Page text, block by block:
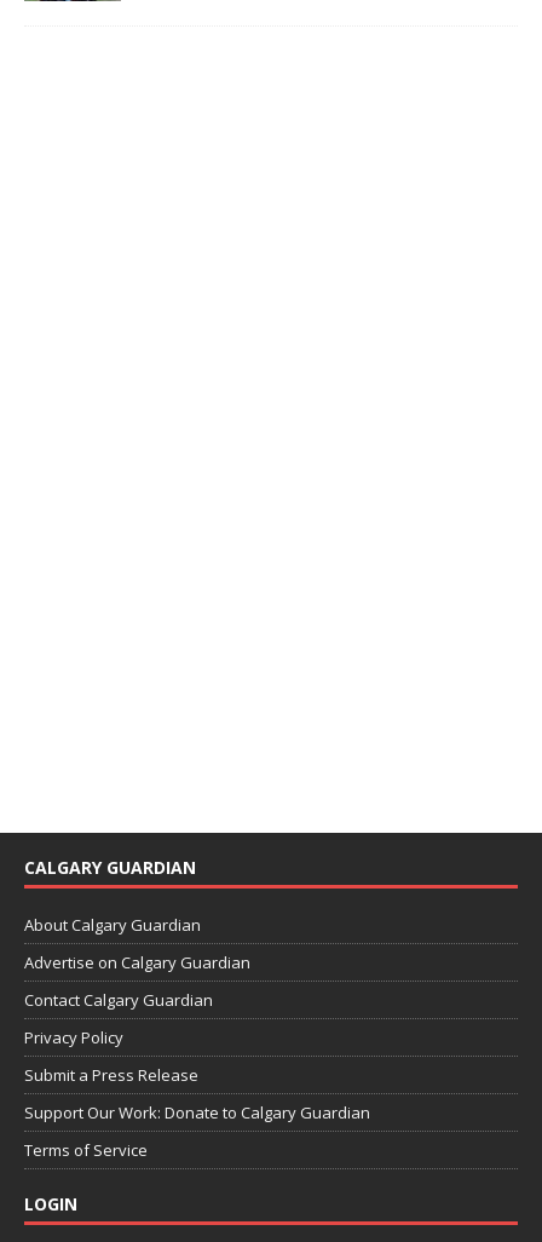
CALGARY GUARDIAN
About Calgary Guardian
Advertise on Calgary Guardian
Contact Calgary Guardian
Privacy Policy
Submit a Press Release
Support Our Work: Donate to Calgary Guardian
Terms of Service
LOGIN